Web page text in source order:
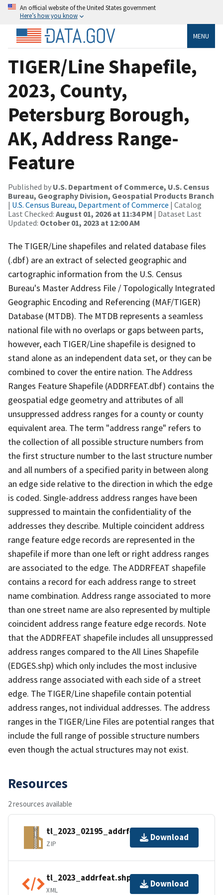
An official website of the United States government
Here’s how you know
MENU
TIGER/Line Shapefile,
2023, County,
Petersburg Borough,
AK, Address Range-
Feature
Published by U.S. Department of Commerce, U.S. Census
Bureau, Geography Division, Geospatial Products Branch
| U.S. Census Bureau, Department of Commerce | Catalog
Last Checked: August 01, 2026 at 11:34 PM | Dataset Last
Updated: October 01, 2023 at 12:00 AM
The TIGER/Line shapefiles and related database files
(.dbf) are an extract of selected geographic and
cartographic information from the U.S. Census
Bureau's Master Address File / Topologically Integrated
Geographic Encoding and Referencing (MAF/TIGER)
Database (MTDB). The MTDB represents a seamless
national file with no overlaps or gaps between parts,
however, each TIGER/Line shapefile is designed to
stand alone as an independent data set, or they can be
combined to cover the entire nation. The Address
Ranges Feature Shapefile (ADDRFEAT.dbf) contains the
geospatial edge geometry and attributes of all
unsuppressed address ranges for a county or county
equivalent area. The term "address range" refers to
the collection of all possible structure numbers from
the first structure number to the last structure number
and all numbers of a specified parity in between along
an edge side relative to the direction in which the edge
is coded. Single-address address ranges have been
suppressed to maintain the confidentiality of the
addresses they describe. Multiple coincident address
range feature edge records are represented in the
shapefile if more than one left or right address ranges
are associated to the edge. The ADDRFEAT shapefile
contains a record for each address range to street
name combination. Address range associated to more
than one street name are also represented by multiple
coincident address range feature edge records. Note
that the ADDRFEAT shapefile includes all unsuppressed
address ranges compared to the All Lines Shapefile
(EDGES.shp) which only includes the most inclusive
address range associated with each side of a street
edge. The TIGER/Line shapefile contain potential
address ranges, not individual addresses. The address
ranges in the TIGER/Line Files are potential ranges that
include the full range of possible structure numbers
even though the actual structures may not exist.
Resources
2 resources available
tl_2023_02195_addrfeat.zip
ZIP
Download
tl_2023_addrfeat.shp.ea.iso.xml
XML
Download